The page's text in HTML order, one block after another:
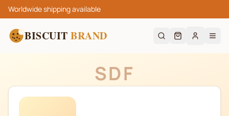
Worldwide shipping available
BISCUIT BRAND
SDF